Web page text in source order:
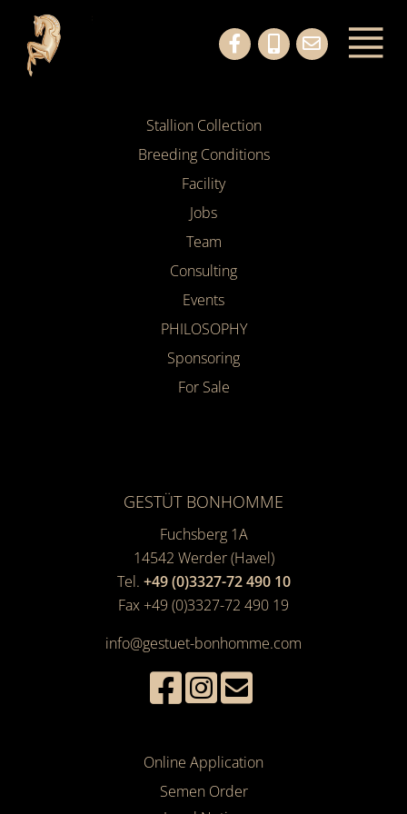
Stallion Collection
Breeding Conditions
Facility
Jobs
Team
Consulting
Events
PHILOSOPHY
Sponsoring
For Sale
GESTÜT BONHOMME
Fuchsberg 1A
14542 Werder (Havel)
Tel. +49 (0)3327-72 490 10
Fax +49 (0)3327-72 490 19
info@gestuet-bonhomme.com
Online Application
Semen Order